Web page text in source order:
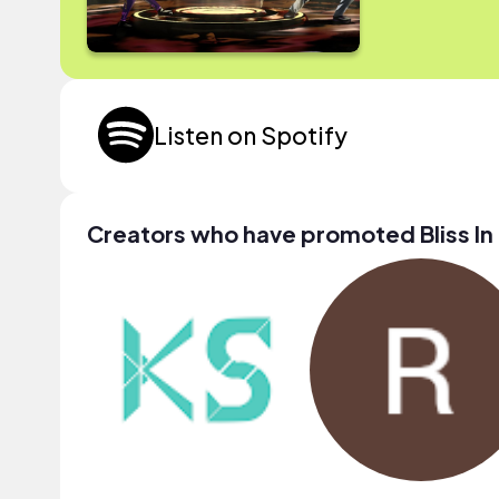
Listen on Spotify
Creators who have promoted Bliss In